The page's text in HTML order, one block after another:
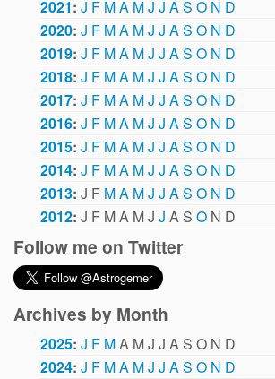
2021: J F MA MJ J AS O N D
2020: J F MA MJ J AS O N D
2019: J F MA MJ J AS O N D
2018: J F MA MJ J AS O N D
2017: J F MA MJ J AS O N D
2016: J F MA MJ J AS O N D
2015: J F MA MJ J AS O N D
2014: J F MA MJ J AS O N D
2013: J F MA MJ J AS O N D
2012: J F MA MJ J A S O N D
Follow me on Twitter
Archives by Month
2025: J F MA MJ J A S O N D
2024: J F MA MJ J AS O N D